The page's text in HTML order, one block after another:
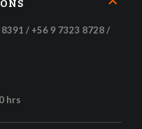
/ +56 9 7323 8728 /
hrs